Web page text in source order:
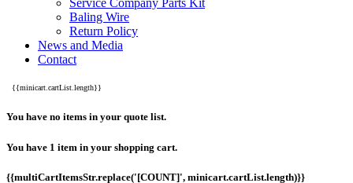
Service Company Parts Kit
Baling Wire
Return Policy
News and Media
Contact
{{minicart.cartList.length}}
You have no items in your quote list.
You have 1 item in your shopping cart.
{{multiCartItemsStr.replace('[COUNT]', minicart.cartList.length)}}